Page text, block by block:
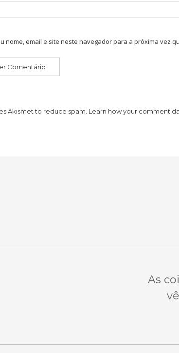
nome, email e site neste navegador para a próxima vez
Akismet to reduce spam. Learn how your comment
As